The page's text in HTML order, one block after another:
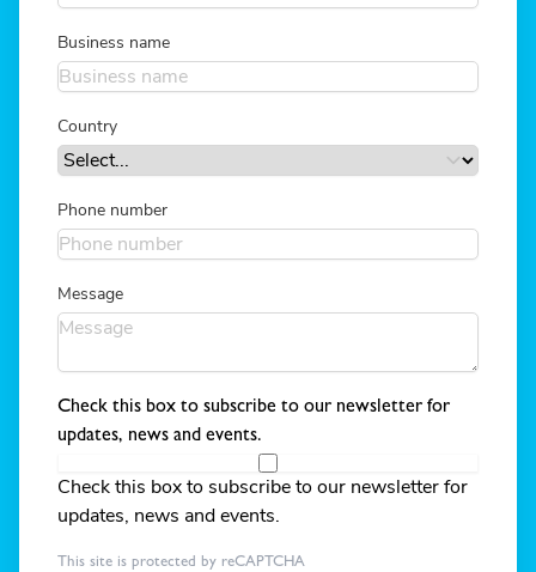
Business name
Country
Phone number
Message
Check this box to subscribe to our newsletter for
updates, news and events.
Check this box to subscribe to our newsletter for
updates, news and events.
This site is protected by reCAPTCHA